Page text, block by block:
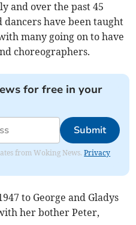
and over the past 45
dancers have been taught
many going on to have
choreographers.
for free in your
Submit
from Woking News.Privacy
to George and Gladys
her bother Peter,